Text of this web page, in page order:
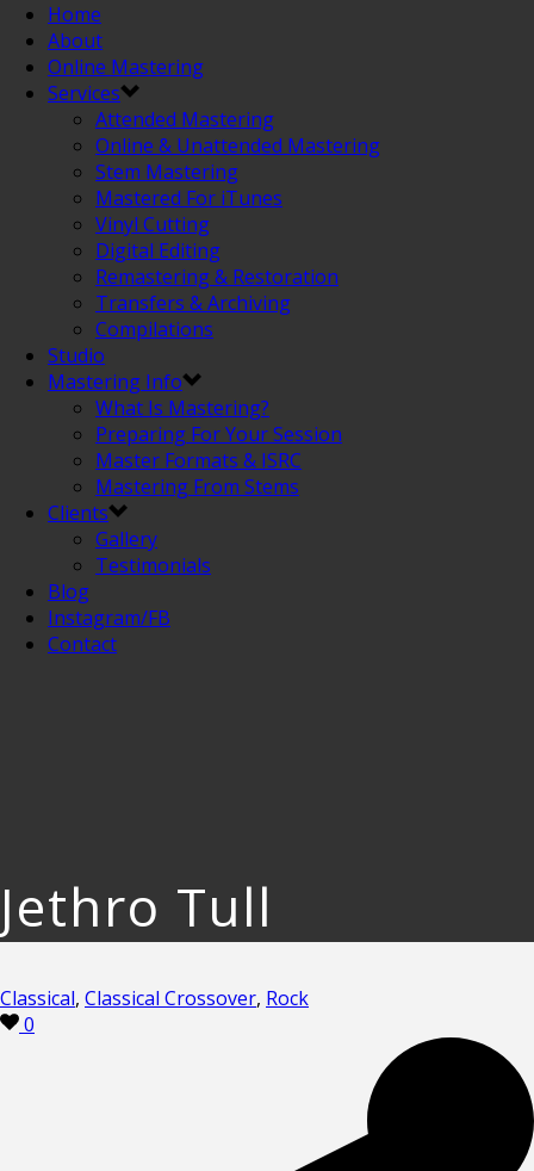
Home
About
Online Mastering
Services
Attended Mastering
Online & Unattended Mastering
Stem Mastering
Mastered For iTunes
Vinyl Cutting
Digital Editing
Remastering & Restoration
Transfers & Archiving
Compilations
Studio
Mastering Info
What Is Mastering?
Preparing For Your Session
Master Formats & ISRC
Mastering From Stems
Clients
Gallery
Testimonials
Blog
Instagram/FB
Contact
Jethro Tull
Classical, Classical Crossover, Rock
0